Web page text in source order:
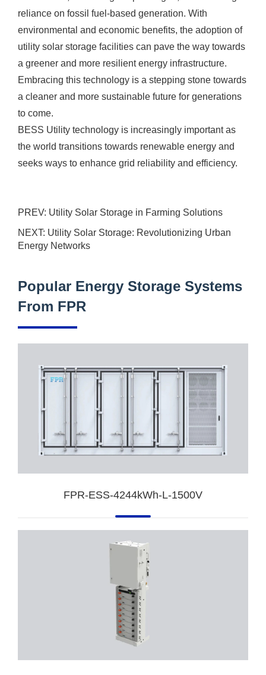
reliance on fossil fuel-based generation. With
environmental and economic benefits, the adoption of
utility solar storage facilities can pave the way towards
a greener and more resilient energy infrastructure.
Embracing this technology is a stepping stone towards
a cleaner and more sustainable future for generations
to come.
BESS Utility technology is increasingly important as
the world transitions towards renewable energy and
seeks ways to enhance grid reliability and efficiency.
PREV: Utility Solar Storage in Farming Solutions
NEXT: Utility Solar Storage: Revolutionizing Urban
Energy Networks
Popular Energy Storage Systems
From FPR
FPR-ESS-4244kWh-L-1500V